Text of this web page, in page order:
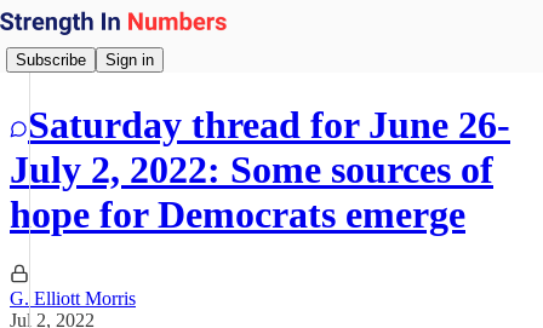
Subscribe Sign in
Saturday thread for June 26-
July 2, 2022: Some sources of
hope for Democrats emerge
G. Elliott Morris
Jul 2, 2022